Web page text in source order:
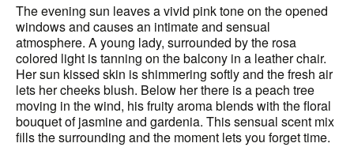
The evening sun leaves a vivid pink tone on the opened
windows and causes an intimate and sensual
atmosphere. A young lady, surrounded by the rosa
colored light is tanning on the balcony in a leather chair.
Her sun kissed skin is shimmering softly and the fresh air
lets her cheeks blush. Below her there is a peach tree
moving in the wind, his fruity aroma blends with the floral
bouquet of jasmine and gardenia. This sensual scent mix
fills the surrounding and the moment lets you forget time.